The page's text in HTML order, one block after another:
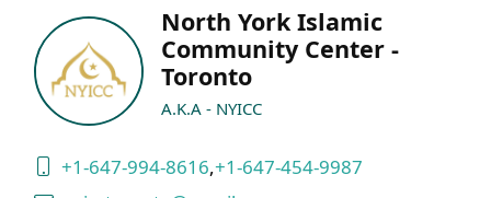
North York Islamic
Community Center -
Toronto
A.K.A - NYICC
+1-647-994-8616,+1-647-454-9987